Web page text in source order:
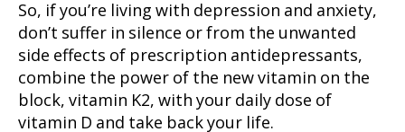
So, if you’re living with depression and anxiety,
don’t suffer in silence or from the unwanted
side effects of prescription antidepressants,
combine the power of the new vitamin on the
block, vitamin K2, with your daily dose of
vitamin D and take back your life.